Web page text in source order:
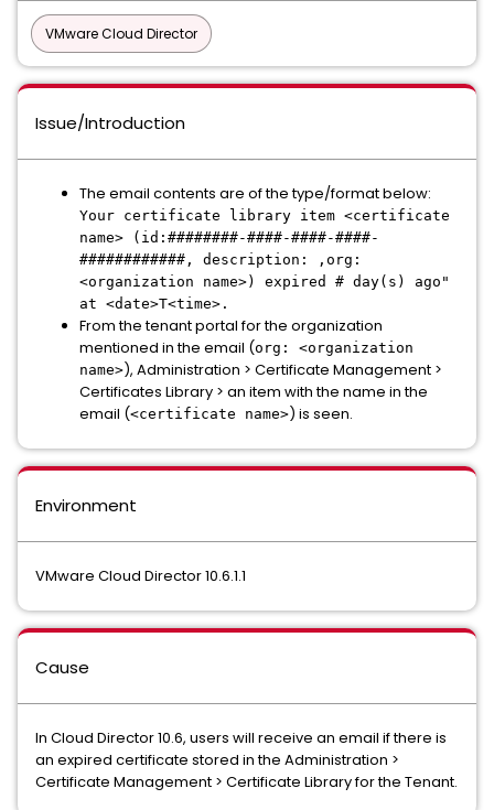
VMware Cloud Director
Issue/Introduction
The email contents are of the type/format below:
Your certificate library item <certificate
name> (id:########-####-####-####-
############, description: ,org:
<organization name>) expired # day(s) ago"
at <date>T<time>.
From the tenant portal for the organization
mentioned in the email (org: <organization
name>), Administration > Certificate Management >
Certificates Library > an item with the name in the
email (<certificate name>) is seen.
Environment
VMware Cloud Director 10.6.1.1
Cause
In Cloud Director 10.6, users will receive an email if there is
an expired certificate stored in the Administration >
Certificate Management > Certificate Library for the Tenant.